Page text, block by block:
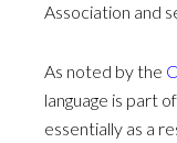
Association and
As noted by the
language is part
essentially as a